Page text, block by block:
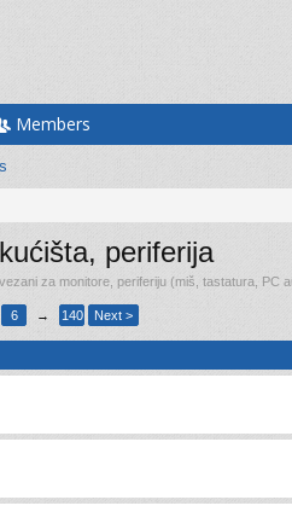
Members
periferija
za monitore, periferiju (miš, tastatura, PC
6 → 140 Next >